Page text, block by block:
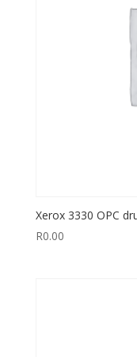
Xerox 3330 OPC
R0.00